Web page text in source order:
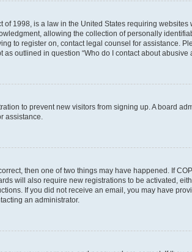
of 1998, is a law in the United States requiring
allowing the collection of personally
to register on, contact legal counsel for assistance.
outlined in question “Who do I contact about abusive
to prevent new visitors from signing up. A board
assistance.
then one of two things may have happened. If
will also require new registrations to be activated,
If you did not receive an email, you may have
an administrator.